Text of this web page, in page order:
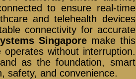
to ensure real-time
and telehealth devices
connectivity for accurate
Singapore make this
without interruption.
as the foundation, smart
safety, and convenience.